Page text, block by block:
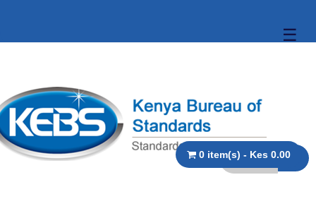
☰
0 item(s) - Kes 0.00